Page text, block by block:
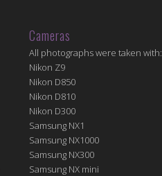
Cameras
All photographs were taken with:
Nikon Z9
Nikon D850
Nikon D810
Nikon D300
Samsung NX1
Samsung NX1000
Samsung NX300
Samsung NX mini